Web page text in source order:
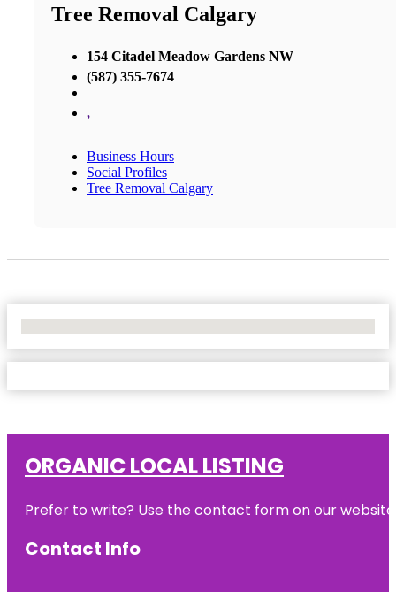
Tree Removal Calgary
154 Citadel Meadow Gardens NW
(587) 355-7674
,
Business Hours
Social Profiles
Tree Removal Calgary
ORGANIC LOCAL LISTING
Prefer to write? Use the contact form on our
Contact Info